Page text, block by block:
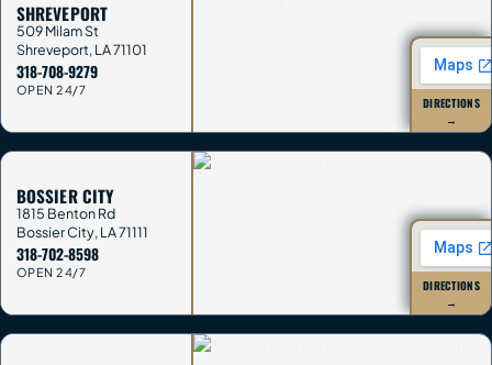
SHREVEPORT
509 Milam St
Shreveport,LA71101
318-708-9279
OPEN 24/7
DIRECTIONS
→
BOSSIER CITY
1815 Benton Rd
Bossier City,LA71111
318-702-8598
OPEN 24/7
DIRECTIONS
→